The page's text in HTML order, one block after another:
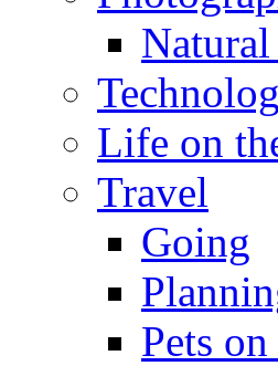
Natural
Life on
Travel
Going
Pets